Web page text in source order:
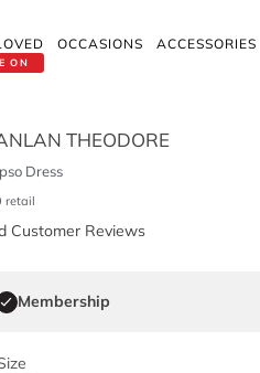
ON
OCCASIONS ACCESSORIES
THEODORE
Dress
retail
Customer Reviews
Membership